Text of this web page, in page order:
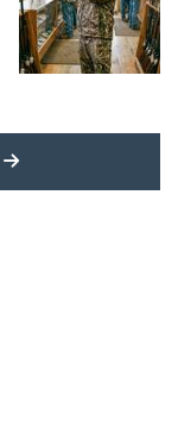
MORE LATEST